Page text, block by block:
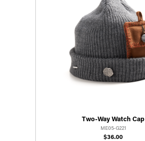
Two-Way Watch Cap
ME05-G221
$36.00